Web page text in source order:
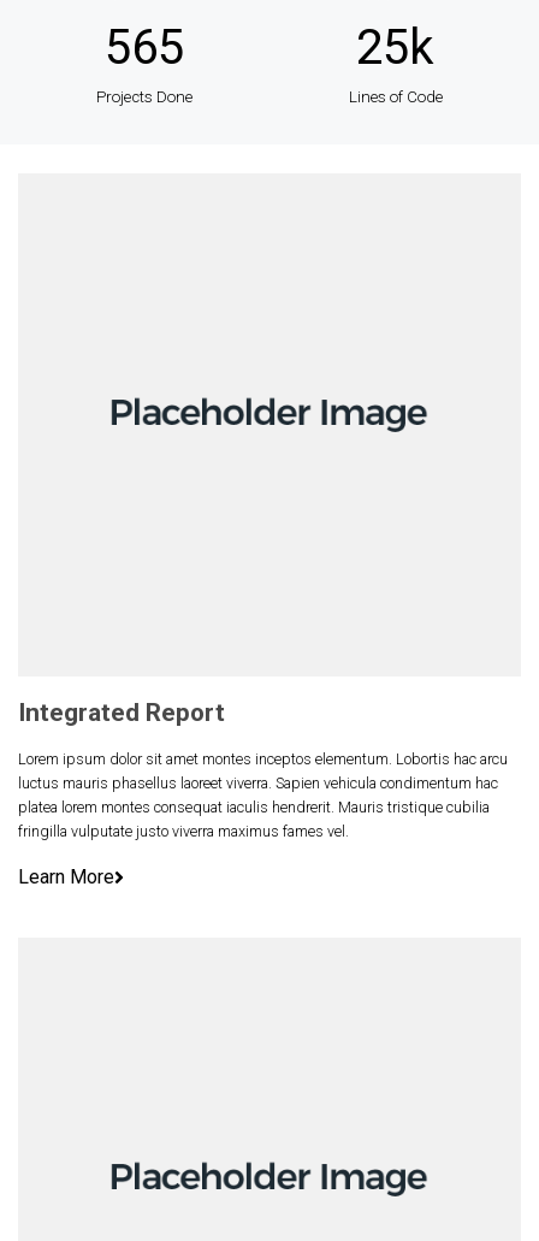
Projects Done
565
Lines of Code
25k
Integrated Report
Lorem ipsum dolor sit amet montes inceptos elementum. Lobortis hac arcu
luctus mauris phasellus laoreet viverra. Sapien vehicula condimentum hac
platea lorem montes consequat iaculis hendrerit. Mauris tristique cubilia
fringilla vulputate justo viverra maximus fames vel.
Learn More